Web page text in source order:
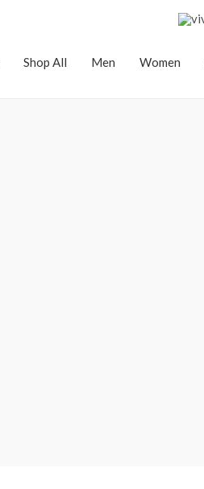
Shop All Men Women